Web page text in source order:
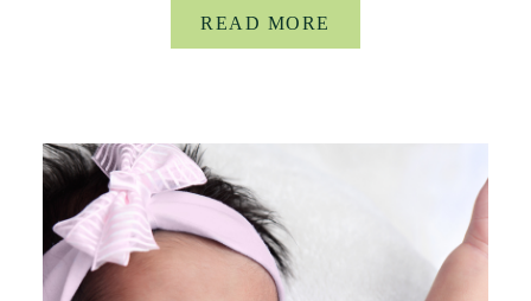
READ MORE